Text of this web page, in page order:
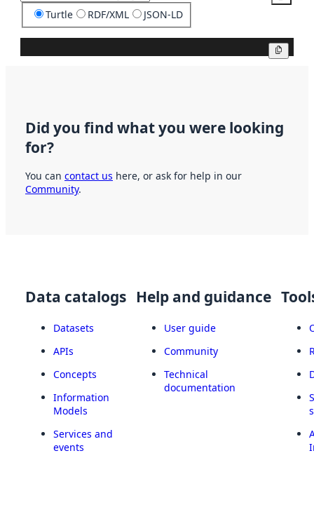
Turtle RDF/XML JSON-LD
Did you find what you were looking
for?
You can contact us here, or ask for help in our
Community.
Data catalogs
Datasets
APIs
Concepts
Information
Models
Services and
events
Help and guidance
User guide
Community
Technical
documentation